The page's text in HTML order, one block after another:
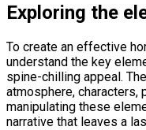
Exploring the
To create an effective
understand the key
spine-chilling appeal.
atmosphere, characters,
manipulating these
narrative that leaves a